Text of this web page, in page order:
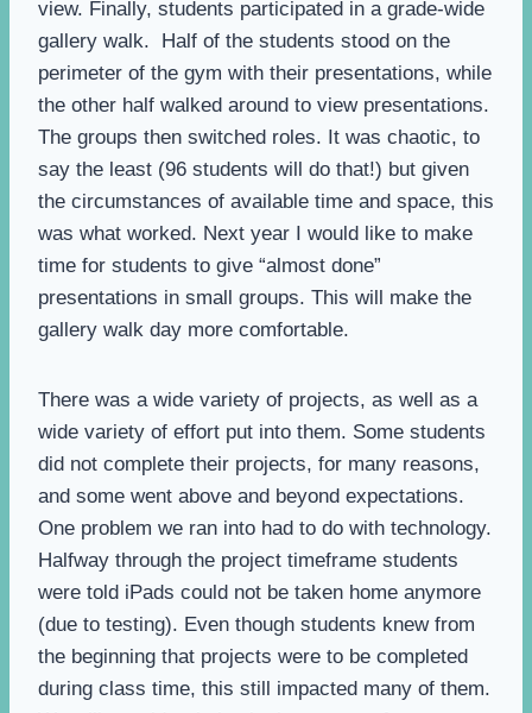
view. Finally, students participated in a grade-wide
gallery walk. Half of the students stood on the
perimeter of the gym with their presentations, while
the other half walked around to view presentations.
The groups then switched roles. It was chaotic, to
say the least (96 students will do that!) but given
the circumstances of available time and space, this
was what worked. Next year I would like to make
time for students to give “almost done”
presentations in small groups. This will make the
gallery walk day more comfortable.
There was a wide variety of projects, as well as a
wide variety of effort put into them. Some students
did not complete their projects, for many reasons,
and some went above and beyond expectations.
One problem we ran into had to do with technology.
Halfway through the project timeframe students
were told iPads could not be taken home anymore
(due to testing). Even though students knew from
the beginning that projects were to be completed
during class time, this still impacted many of them.